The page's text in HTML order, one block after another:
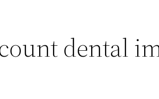
dental